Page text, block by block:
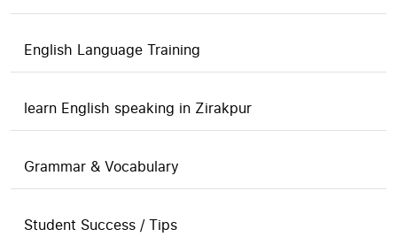
English Language Training
learn English speaking in Zirakpur
Grammar & Vocabulary
Student Success / Tips